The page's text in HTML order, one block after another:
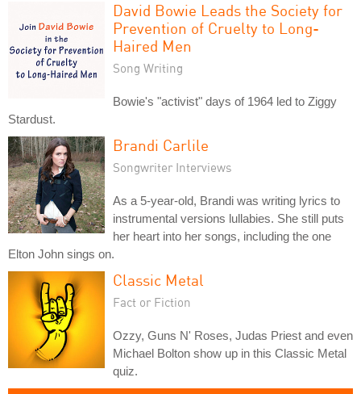
David Bowie Leads the Society for
Prevention of Cruelty to Long-
Haired Men
Song Writing
Bowie's "activist" days of 1964 led to Ziggy
Stardust.
Brandi Carlile
Songwriter Interviews
As a 5-year-old, Brandi was writing lyrics to
instrumental versions lullabies. She still puts
her heart into her songs, including the one
Elton John sings on.
Classic Metal
Fact or Fiction
Ozzy, Guns N' Roses, Judas Priest and even
Michael Bolton show up in this Classic Metal
quiz.